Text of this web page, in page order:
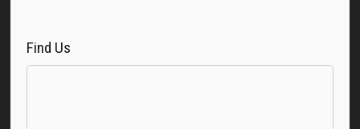
Find Us